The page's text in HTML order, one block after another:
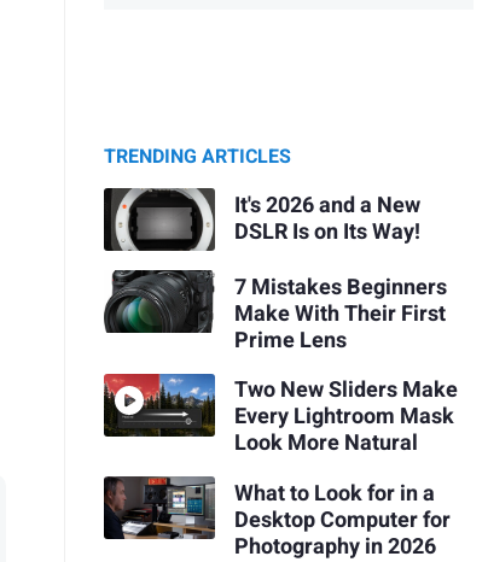
TRENDING ARTICLES
It's 2026 and a New
DSLR Is on Its Way!
7 Mistakes Beginners
Make With Their First
Prime Lens
Two New Sliders Make
Every Lightroom Mask
Look More Natural
What to Look for in a
Desktop Computer for
Photography in 2026